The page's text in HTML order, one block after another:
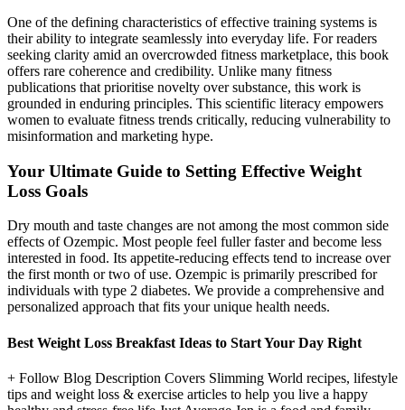
One of the defining characteristics of effective training systems is
their ability to integrate seamlessly into everyday life. For readers
seeking clarity amid an overcrowded fitness marketplace, this book
offers rare coherence and credibility. Unlike many fitness
publications that prioritise novelty over substance, this work is
grounded in enduring principles. This scientific literacy empowers
women to evaluate fitness trends critically, reducing vulnerability to
misinformation and marketing hype.
Your Ultimate Guide to Setting Effective Weight
Loss Goals
Dry mouth and taste changes are not among the most common side
effects of Ozempic. Most people feel fuller faster and become less
interested in food. Its appetite-reducing effects tend to increase over
the first month or two of use. Ozempic is primarily prescribed for
individuals with type 2 diabetes. We provide a comprehensive and
personalized approach that fits your unique health needs.
Best Weight Loss Breakfast Ideas to Start Your Day Right
+ Follow Blog Description Covers Slimming World recipes, lifestyle
tips and weight loss & exercise articles to help you live a happy